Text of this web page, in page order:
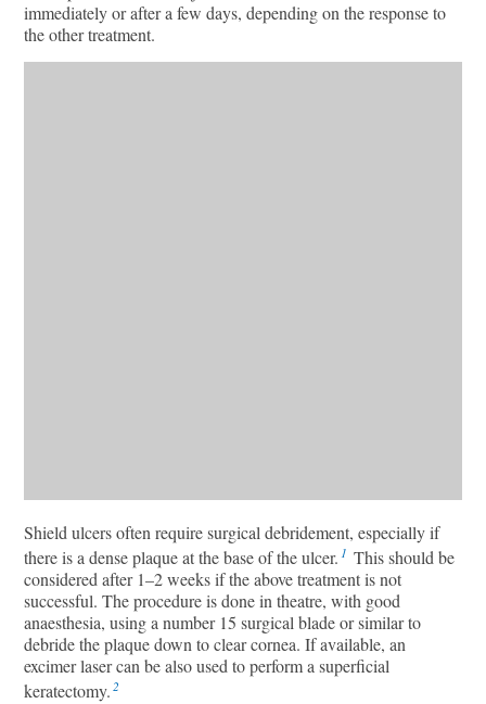
immediately or after a few days, depending on the response to
the other treatment.
Shield ulcers often require surgical debridement, especially if
there is a dense plaque at the base of the ulcer. 1 This should be
considered after 1–2 weeks if the above treatment is not
successful. The procedure is done in theatre, with good
anaesthesia, using a number 15 surgical blade or similar to
debride the plaque down to clear cornea. If available, an
excimer laser can be also used to perform a superficial
keratectomy. 2